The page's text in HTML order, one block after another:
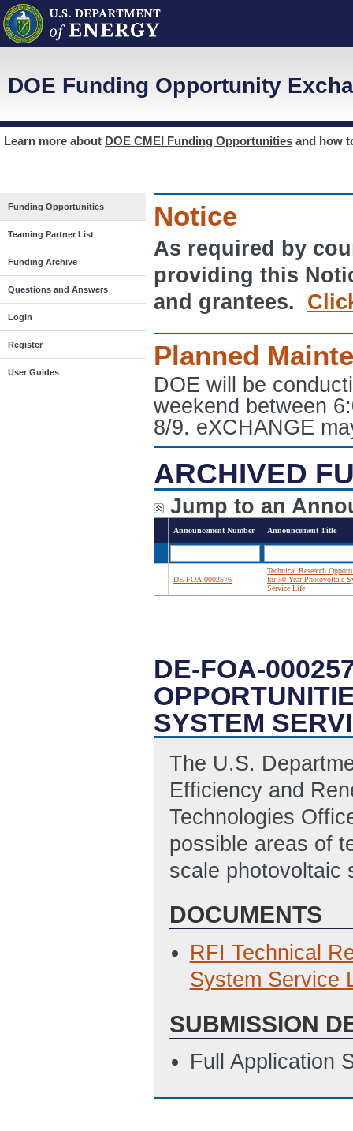
DOE Funding Opportunity
Learn more about DOE CMEI Funding Opportunities and how
Funding Opportunities
Teaming Partner List
Funding Archive
Questions and Answers
Login
Register
User Guides
Notice
As required by
providing this
and grantees.
Planned
DOE will be
weekend between
8/9. eXCHANGE
ARCHIVED
Jump to an
Announcement Number Announcement Title
DE-FOA-0002576
Technical Research
for 50-Year Photovoltaic
Service Life
DE-FOA-
SYSTEM
The U.S.
Efficiency and
Technologies
possible areas of
scale photovoltaic
DOCUMENTS
RFI Technical
System Service
SUBMISSION
Full Application